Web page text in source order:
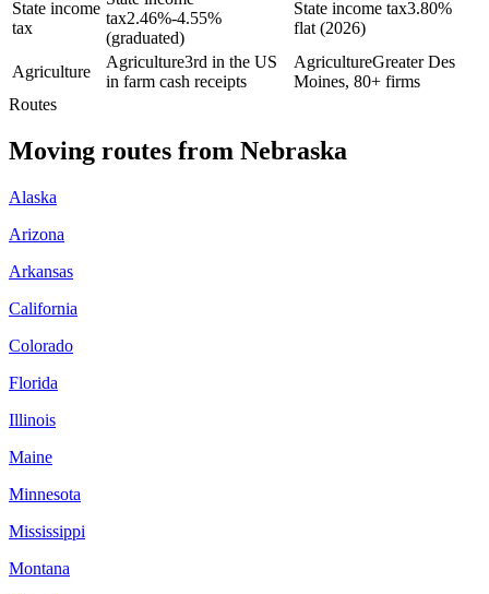
State income
tax
tax2.46%-4.55%
(graduated)
State income tax3.80%
flat (2026)
Agriculture
Agriculture3rd in the US
in farm cash receipts
AgricultureGreater Des
Moines, 80+ firms
Routes
Moving routes from Nebraska
Alaska
Arizona
Arkansas
California
Colorado
Florida
Illinois
Maine
Minnesota
Mississippi
Montana